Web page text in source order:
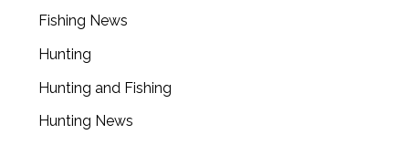
Fishing News
Hunting
Hunting and Fishing
Hunting News